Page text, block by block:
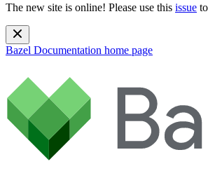
The new site is online! Please use this issue
Bazel Documentation home page